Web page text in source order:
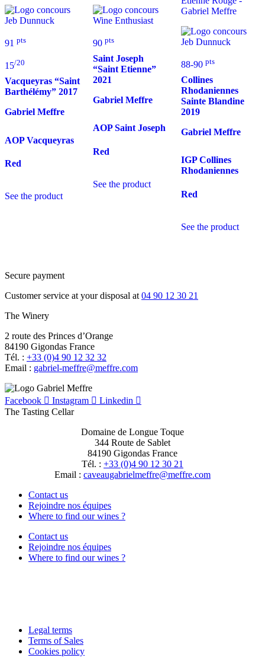
91 pts
15/20
Vacqueyras “Saint
Barthélémy” 2017
Gabriel Meffre
AOP Vacqueyras
Red
See the product
90pts
Saint Joseph
“Saint Etienne”
2021
Gabriel Meffre
AOP Saint Joseph
Red
See the product
88-90pts
Collines
Rhodaniennes
Sainte Blandine
2019
Gabriel Meffre
IGP Collines
Rhodaniennes
Red
See the product
Secure payment
Customer service at your disposal at 04 90 12 30 21
The Winery
2 route des Princes d’Orange
84190 Gigondas France
Tél. : +33 (0)4 90 12 32 32
Email : moc.erffem@erffem-leirbag
Facebook Instagram
Linkedin
The Tasting Cellar
Domaine de Longue Toque
344 Route de Sablet
84190 Gigondas France
Tél. : +33 (0)4 90 12 30 21
Email : moc.erffem@erffemleirbaguaevac
Contact us
Rejoindre nos équipes
Where to find our wines ?
Contact us
Rejoindre nos équipes
Where to find our wines ?
Legal terms
Terms of Sales
Cookies policy